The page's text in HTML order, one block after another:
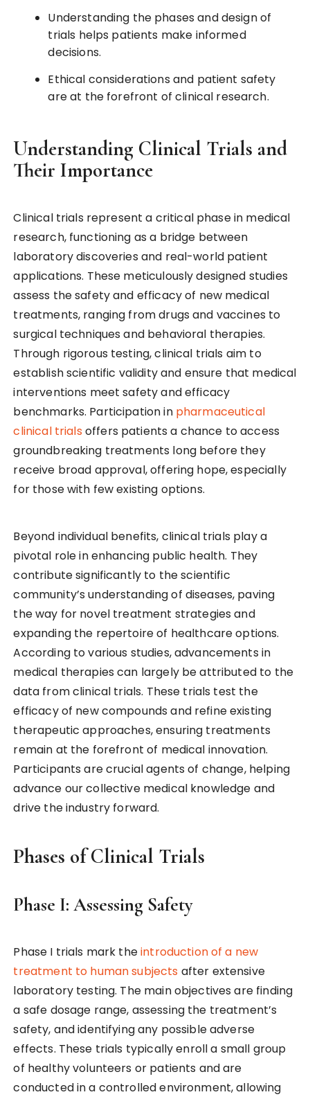
Understanding the phases and design of
trials helps patients make informed
decisions.
Ethical considerations and patient safety
are at the forefront of clinical research.
Understanding Clinical Trials and
Their Importance
Clinical trials represent a critical phase in medical
research, functioning as a bridge between
laboratory discoveries and real-world patient
applications. These meticulously designed studies
assess the safety and efficacy of new medical
treatments, ranging from drugs and vaccines to
surgical techniques and behavioral therapies.
Through rigorous testing, clinical trials aim to
establish scientific validity and ensure that medical
interventions meet safety and efficacy
benchmarks. Participation in pharmaceutical
clinical trials offers patients a chance to access
groundbreaking treatments long before they
receive broad approval, offering hope, especially
for those with few existing options.
Beyond individual benefits, clinical trials play a
pivotal role in enhancing public health. They
contribute significantly to the scientific
community’s understanding of diseases, paving
the way for novel treatment strategies and
expanding the repertoire of healthcare options.
According to various studies, advancements in
medical therapies can largely be attributed to the
data from clinical trials. These trials test the
efficacy of new compounds and refine existing
therapeutic approaches, ensuring treatments
remain at the forefront of medical innovation.
Participants are crucial agents of change, helping
advance our collective medical knowledge and
drive the industry forward.
Phases of Clinical Trials
Phase I: Assessing Safety
Phase I trials mark theintroduction of a new
treatment to human subjects after extensive
laboratory testing. The main objectives are finding
a safe dosage range, assessing the treatment’s
safety, and identifying any possible adverse
effects. These trials typically enroll a small group
of healthy volunteers or patients and are
conducted in a controlled environment, allowing